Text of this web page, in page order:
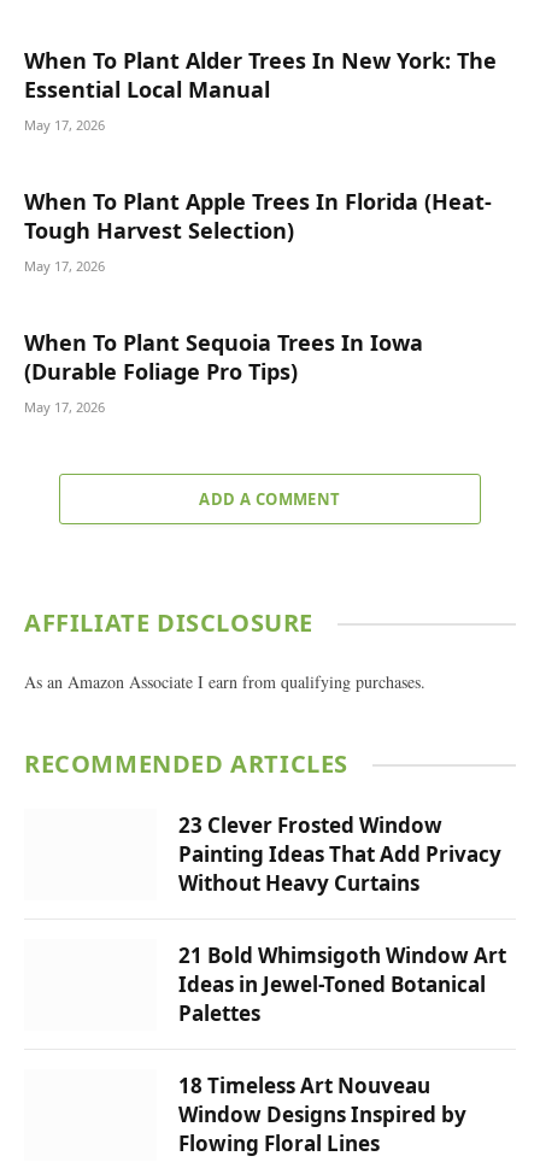
When To Plant Alder Trees In New York: The
Essential Local Manual
May 17, 2026
When To Plant Apple Trees In Florida (Heat-
Tough Harvest Selection)
May 17, 2026
When To Plant Sequoia Trees In Iowa
(Durable Foliage Pro Tips)
May 17, 2026
ADD A COMMENT
AFFILIATE DISCLOSURE
As an Amazon Associate I earn from qualifying purchases.
RECOMMENDED ARTICLES
23 Clever Frosted Window
Painting Ideas That Add Privacy
Without Heavy Curtains
21 Bold Whimsigoth Window Art
Ideas in Jewel-Toned Botanical
Palettes
18 Timeless Art Nouveau
Window Designs Inspired by
Flowing Floral Lines